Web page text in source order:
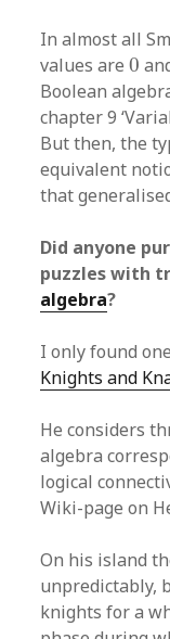
In almost all
values are0
0
Boolean
chapter 9
But then, the
equivalent
that
Did anyone
puzzles with
algebra?
I only found
Knights and
He considers
algebra
logical
Wiki-page on
On his island
unpredictably,
knights for a